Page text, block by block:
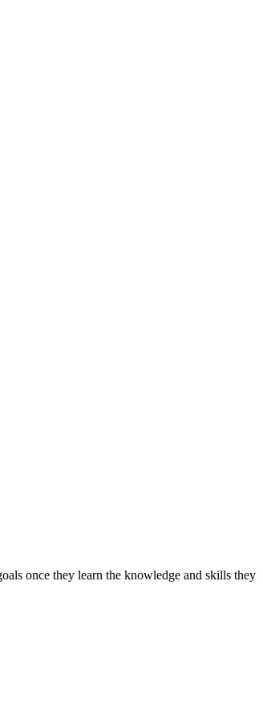
once they learn the knowledge and skills they